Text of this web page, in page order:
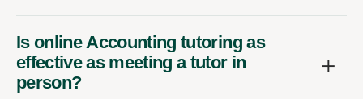
Is online Accounting tutoring as
effective as meeting a tutor in
person?